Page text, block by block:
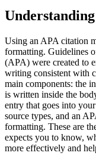
Using an APA citation
formatting. Guidelines
(APA) were created to
writing consistent with
main components: the
is written inside the
entry that goes into
source types, and an
formatting. These are
expects you to know,
more effectively and